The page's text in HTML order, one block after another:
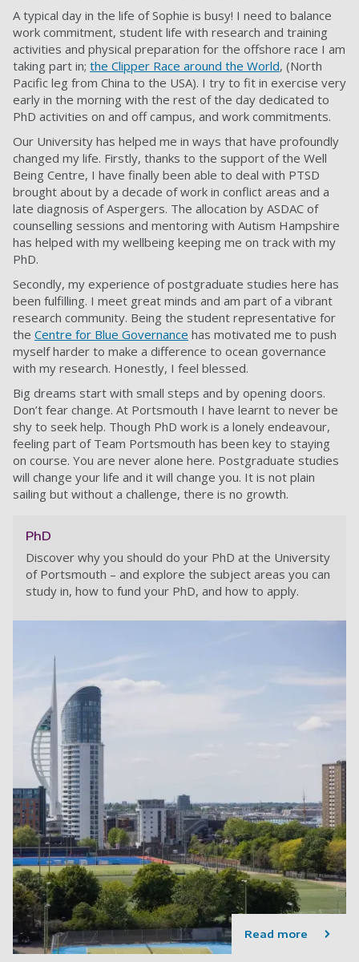
A typical day in the life of Sophie is busy! I need to balance
work commitment, student life with research and training
activities and physical preparation for the offshore race I am
taking part in; the Clipper Race around the World, (North
Pacific leg from China to the USA). I try to fit in exercise very
early in the morning with the rest of the day dedicated to
PhD activities on and off campus, and work commitments.
Our University has helped me in ways that have profoundly
changed my life. Firstly, thanks to the support of the Well
Being Centre, I have finally been able to deal with PTSD
brought about by a decade of work in conflict areas and a
late diagnosis of Aspergers. The allocation by ASDAC of
counselling sessions and mentoring with Autism Hampshire
has helped with my wellbeing keeping me on track with my
PhD.
Secondly, my experience of postgraduate studies here has
been fulfilling. I meet great minds and am part of a vibrant
research community. Being the student representative for
the Centre for Blue Governance has motivated me to push
myself harder to make a difference to ocean governance
with my research. Honestly, I feel blessed.
Big dreams start with small steps and by opening doors.
Don’t fear change. At Portsmouth I have learnt to never be
shy to seek help. Though PhD work is a lonely endeavour,
feeling part of Team Portsmouth has been key to staying
on course. You are never alone here. Postgraduate studies
will change your life and it will change you. It is not plain
sailing but without a challenge, there is no growth.
PhD
Discover why you should do your PhD at the University
of Portsmouth – and explore the subject areas you can
study in, how to fund your PhD, and how to apply.
Read more